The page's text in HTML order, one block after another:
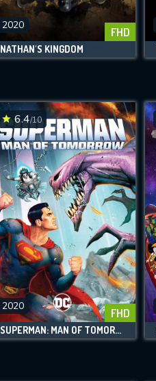
FHD
2020
NATHAN'S KINGDOM
FHD
6.4/10
2020
SUPERMAN: MAN OF TOMORROW